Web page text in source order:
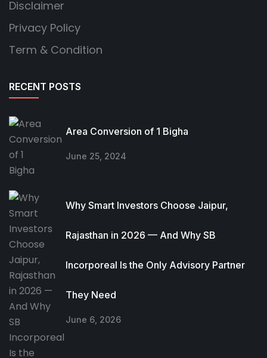
Disclaimer
Privacy Policy
Term & Condition
RECENT POSTS
Area Conversion of 1 Bigha
June 25, 2024
Why Smart Investors Choose Jaipur,
Rajasthan in 2026 — And Why SB
Incorporeal Is the Only Advisory Partner
They Need
June 6, 2026